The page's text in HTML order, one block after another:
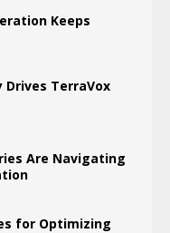
Keeps
TerraVox
Are Navigating
for Optimizing